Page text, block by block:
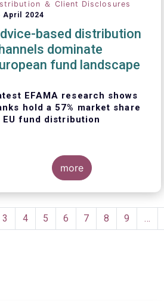
＆ Client Disclosures
April 2024
based distribution
dominate
fund landscape
EFAMA research shows
hold a 57% market share
EU fund distribution
the European Fund and
(EFAMA)
published the
edition of its Market Insights
more
Page
3 Page
4 Page
5 Page
6 Page
7 Page
8 Page
9 …